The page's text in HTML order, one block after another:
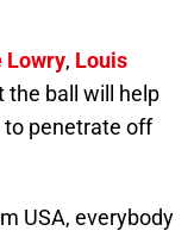
Lowry, Louis
the ball will help
to penetrate off
USA, everybody